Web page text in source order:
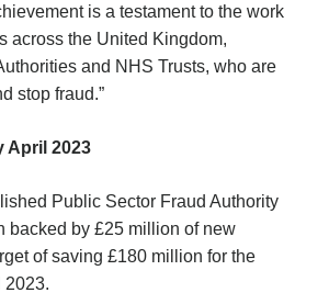
is a testament to the work
across the United Kingdom,
and NHS Trusts, who are
stop fraud.”
April 2023
Public Sector Fraud Authority
backed by £25 million of new
of saving £180 million for the
2023.